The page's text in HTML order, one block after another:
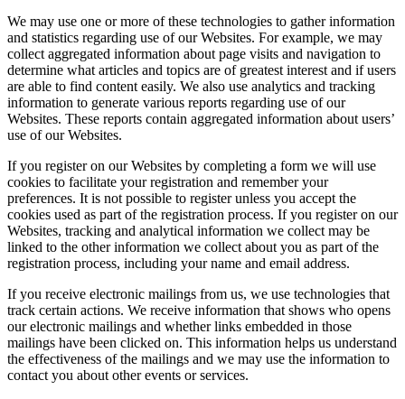
We may use one or more of these technologies to gather information
and statistics regarding use of our Websites. For example, we may
collect aggregated information about page visits and navigation to
determine what articles and topics are of greatest interest and if users
are able to find content easily. We also use analytics and tracking
information to generate various reports regarding use of our
Websites. These reports contain aggregated information about users’
use of our Websites.
If you register on our Websites by completing a form we will use
cookies to facilitate your registration and remember your
preferences. It is not possible to register unless you accept the
cookies used as part of the registration process. If you register on our
Websites, tracking and analytical information we collect may be
linked to the other information we collect about you as part of the
registration process, including your name and email address.
If you receive electronic mailings from us, we use technologies that
track certain actions. We receive information that shows who opens
our electronic mailings and whether links embedded in those
mailings have been clicked on. This information helps us understand
the effectiveness of the mailings and we may use the information to
contact you about other events or services.